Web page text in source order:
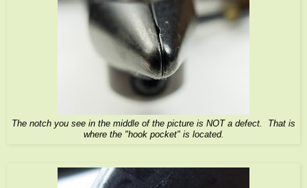
The notch you see in the middle of the picture is NOT a defect. That is
where the "hook pocket" is located.